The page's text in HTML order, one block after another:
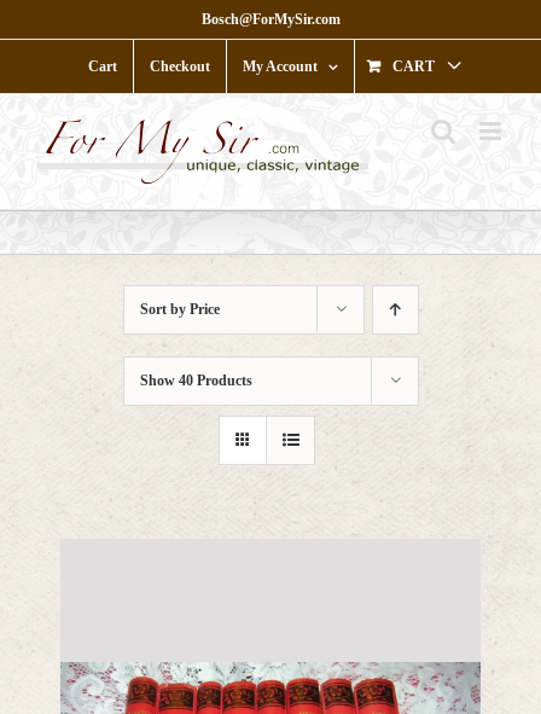
to
Bosch@ForMySir.com
Cart Checkout My Account CART
Sort by Price
Show 40 Products